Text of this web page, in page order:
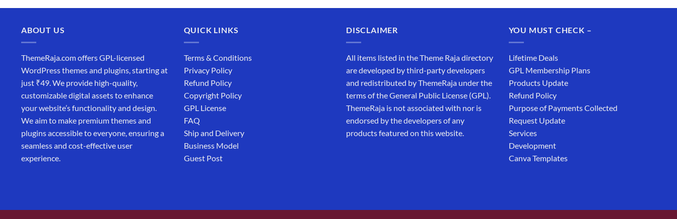
ABOUT US
ThemeRaja.com offers GPL-licensed
WordPress themes and plugins, starting at
just ₹49. We provide high-quality,
customizable digital assets to enhance
your website’s functionality and design.
We aim to make premium themes and
plugins accessible to everyone, ensuring a
seamless and cost-effective user
experience.
QUICK LINKS
Terms & Conditions
Privacy Policy
Refund Policy
Copyright Policy
GPL License
FAQ
Ship and Delivery
Business Model
Guest Post
DISCLAIMER
All items listed in the Theme Raja directory
are developed by third-party developers
and redistributed by ThemeRaja under the
terms of the General Public License (GPL).
ThemeRaja is not associated with nor is
endorsed by the developers of any
products featured on this website.
YOU MUST CHECK –
Lifetime Deals
GPL Membership Plans
Products Update
Refund Policy
Purpose of Payments Collected
Request Update
Services
Development
Canva Templates